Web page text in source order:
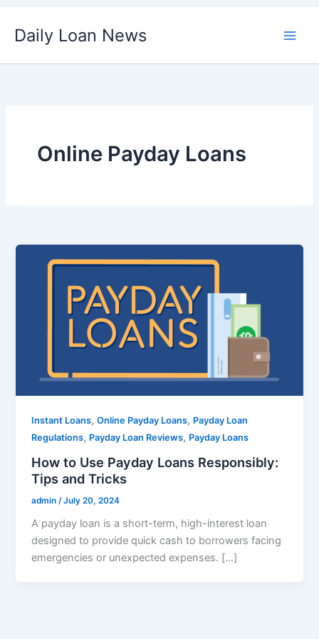
Daily Loan News
Online Payday Loans
Instant Loans,Online Payday Loans, Payday Loan
Regulations, Payday Loan Reviews, Payday Loans
How to Use Payday Loans Responsibly:
Tips and Tricks
admin /July 20, 2024
A payday loan is a short-term, high-interest loan
designed to provide quick cash to borrowers facing
emergencies or unexpected expenses. […]